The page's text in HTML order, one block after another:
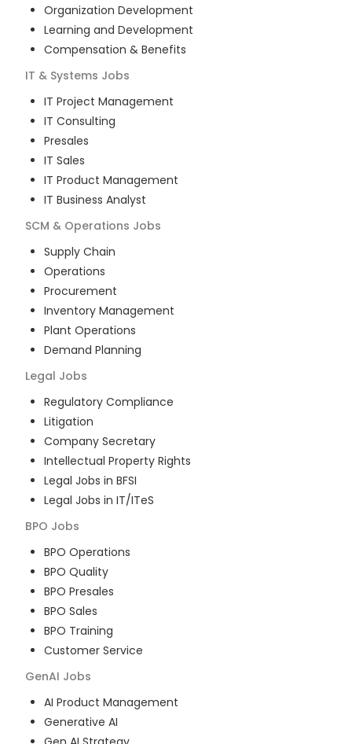
Organization Development
Learning and Development
Compensation & Benefits
IT & Systems Jobs
IT Project Management
IT Consulting
Presales
IT Sales
IT Product Management
IT Business Analyst
SCM & Operations Jobs
Supply Chain
Operations
Procurement
Inventory Management
Plant Operations
Demand Planning
Legal Jobs
Regulatory Compliance
Litigation
Company Secretary
Intellectual Property Rights
Legal Jobs in BFSI
Legal Jobs in IT/ITeS
BPO Jobs
BPO Operations
BPO Quality
BPO Presales
BPO Sales
BPO Training
Customer Service
GenAI Jobs
AI Product Management
Generative AI